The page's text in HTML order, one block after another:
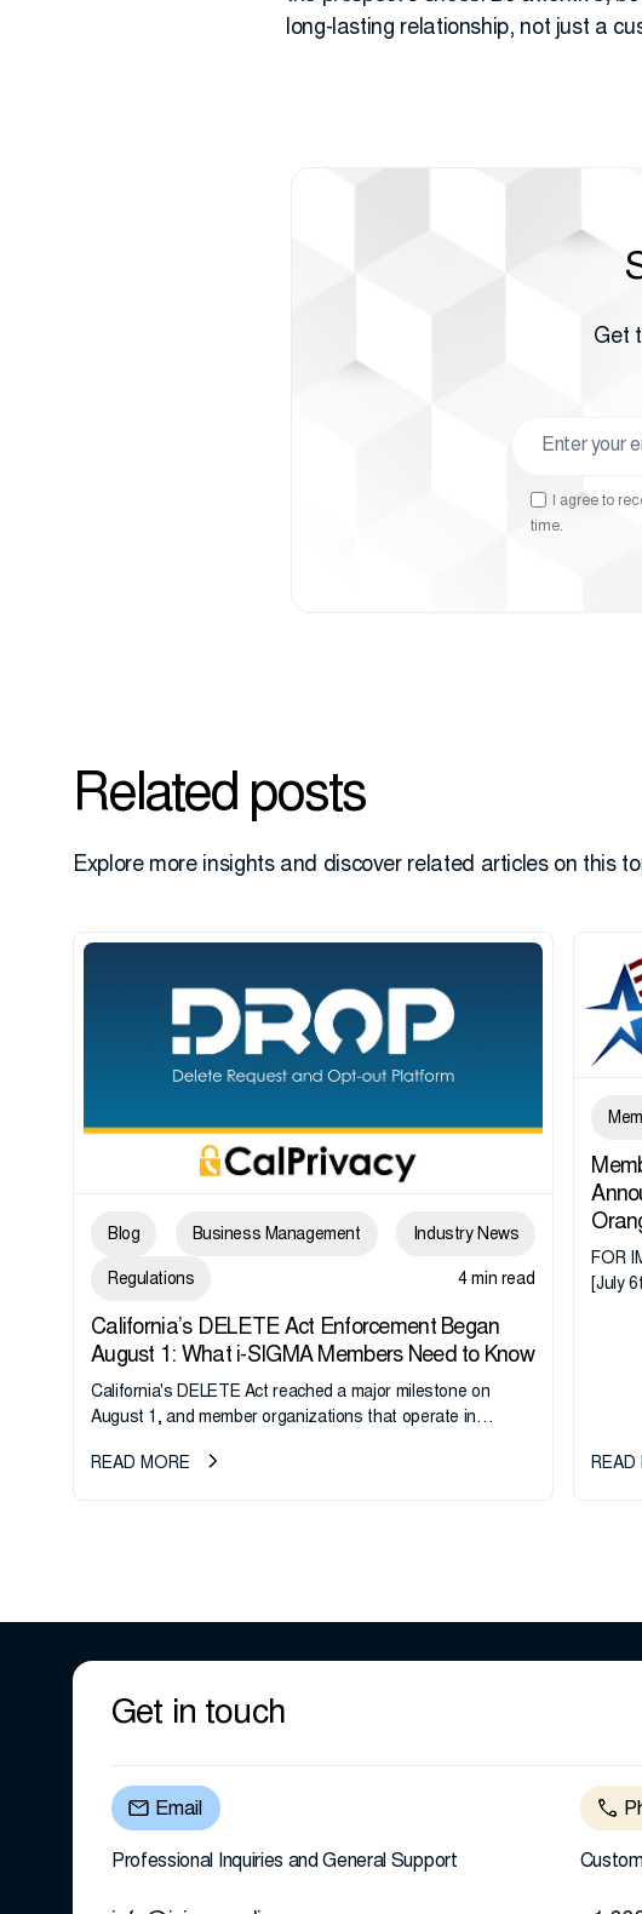
long-lasting relationship, not just a
Get
I agree to
time.
Related posts
Explore more insights and discover related articles on this
Blog Business Management Industry News
Regulations 4 min read
California’s DELETE Act Enforcement Began
August 1: What i-SIGMA Members Need to Know
California's DELETE Act reached a major milestone on
August 1, and member organizations that operate in
take note. i-SIGMA...
READ MORE
FOR
[July
READ
Get in touch
Email
Professional Inquiries and General Support